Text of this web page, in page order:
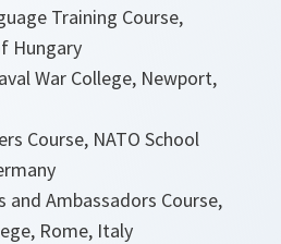
Training Course,
Hungary
War College, Newport,
Course, NATO School
and Ambassadors Course,
Rome, Italy